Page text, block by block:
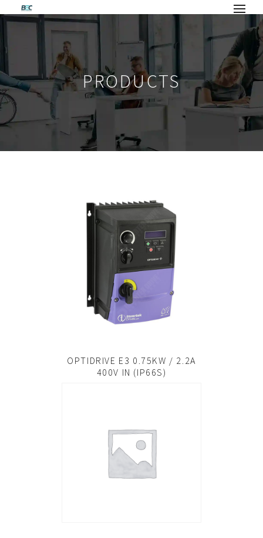
PRODUCTS
OPTIDRIVE E3 0.75KW / 2.2A
400V IN (IP66S)